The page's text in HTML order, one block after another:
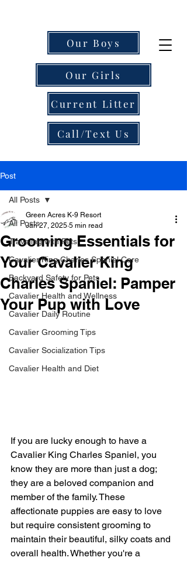
Current Litter
Our Boys
Our Girls
Call/Text Us
Post
All Posts
Traveling with Pets
Cavalier King Charles Spaniel Care
Backyard Safety for Pets
Cavalier Health and Wellness
Cavalier Daily Routine
Cavalier Grooming Tips
Cavalier Socialization Tips
Cavalier Health and Diet
All Posts
Grooming Essentials for
Your Cavalier King
Charles Spaniel: Pamper
Your Pup with Love
Green Acres K-9 Resort
Jan 27, 2025 5 min read
If you are lucky enough to have a
Cavalier King Charles Spaniel, you
know they are more than just a dog;
they are a beloved companion and
member of the family. These
affectionate puppies are easy to love
but require consistent grooming to
maintain their beautiful, silky coats and
overall health. Whether you're a